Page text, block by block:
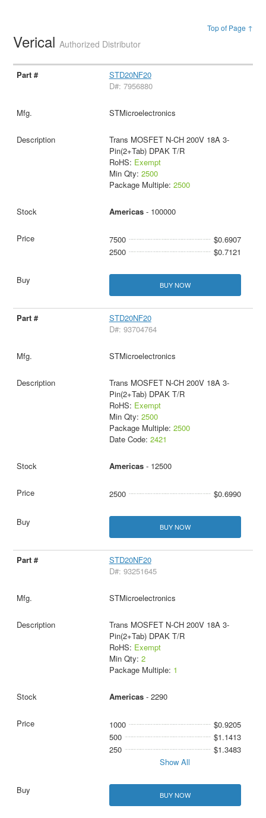
Top of Page ↑
VericalAuthorized Distributor
STD20NF20
D#: 7956880
STMicroelectronics
Trans MOSFET N-CH 200V 18A 3-
Pin(2+Tab) DPAK T/R
RoHS: Exempt
Min Qty: 2500
Package Multiple: 2500
Americas- 100000
7500
$0.6907
2500
$0.7121
BUY NOW
STD20NF20
D#: 93704764
STMicroelectronics
Trans MOSFET N-CH 200V 18A 3-
Pin(2+Tab) DPAK T/R
RoHS: Exempt
Min Qty: 2500
Package Multiple: 2500
Date Code: 2421
Americas- 12500
2500 $0.6990
BUY NOW
STD20NF20
D#: 93251645
STMicroelectronics
Trans MOSFET N-CH 200V 18A 3-
Pin(2+Tab) DPAK T/R
RoHS: Exempt
Min Qty: 2
Package Multiple: 1
Americas- 2290
1000
$0.9205
500
$1.1413
250
$1.3483
Show All
BUY NOW